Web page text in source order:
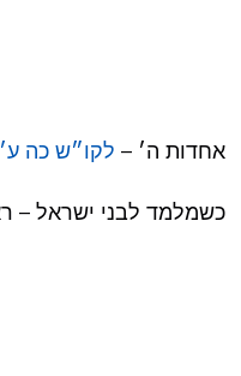
אחדות ה׳ – לקו״ש כה ע׳ 191
כשמלמד לבני ישראל –